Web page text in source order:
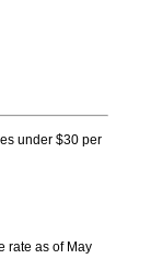
under $30 per
rate as of May